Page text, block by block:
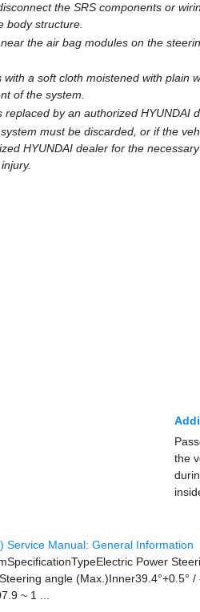
the SRS components or
body structure.
the air bag modules on the
a soft cloth moistened with plain
of the system.
by an authorized HYUNDAI
must be discarded, or if the
HYUNDAI dealer for the
the
Service Manual: General Information
Power
angle (Max.)Inner39.4°+0.5°
~ 1 ...